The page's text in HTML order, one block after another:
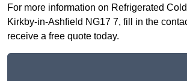
For more information on Refrigerated
Kirkby-in-Ashfield NG17 7, fill in the
receive a free quote today.